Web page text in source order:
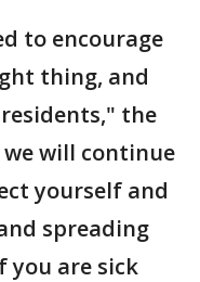
to encourage
thing, and
the
will continue
yourself and
spreading
you are sick